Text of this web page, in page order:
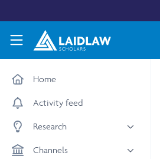
Laidlaw Scholars Network
Home
Activity feed
Research
All research
Channels